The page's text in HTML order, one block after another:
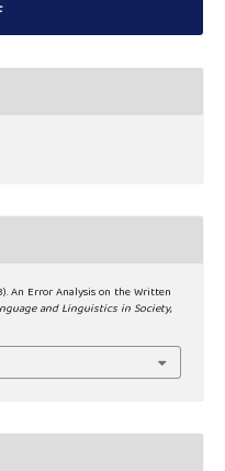
An Error Analysis on the Written
and Linguistics in Society,